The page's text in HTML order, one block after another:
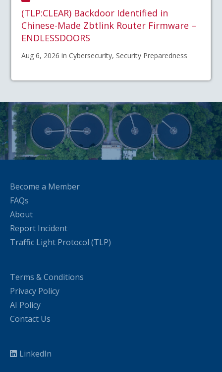
(TLP:CLEAR) Backdoor Identified in
Chinese-Made Zbtlink Router Firmware –
ENDLESSDOORS
Aug 6, 2026 in Cybersecurity, Security Preparedness
Become a Member
FAQs
About
Report Incident
Traffic Light Protocol (TLP)
Terms & Conditions
Privacy Policy
AI Policy
Contact Us
LinkedIn